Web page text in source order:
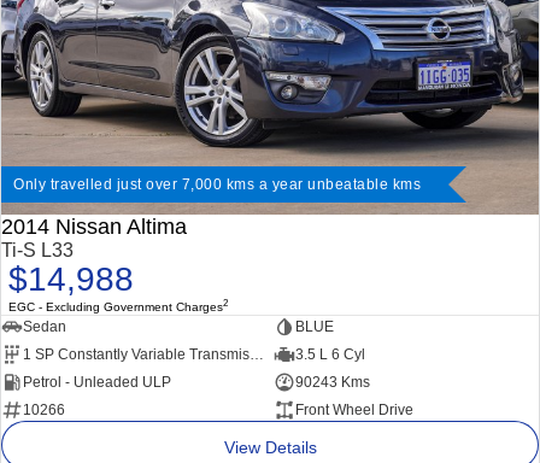
Only travelled just over 7,000 kms a year unbeatable kms
2014 Nissan Altima
Ti-S L33
$14,988
EGC - Excluding Government Charges2
Sedan
BLUE
1 SP Constantly Variable Transmission
3.5 L 6 Cyl
Petrol - Unleaded ULP
90243 Kms
10266
Front Wheel Drive
View Details